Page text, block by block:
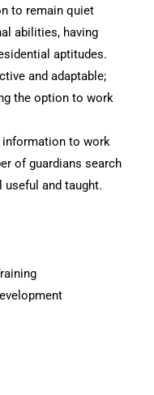
to remain quiet
abilities, having
aptitudes.
and adaptable;
the option to work
to work
of guardians search
useful and taught.